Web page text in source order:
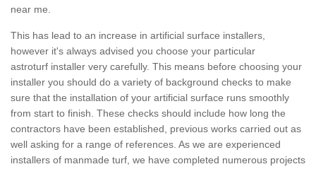
near me.
This has lead to an increase in artificial surface installers,
however it's always advised you choose your particular
astroturf installer very carefully. This means before choosing your
installer you should do a variety of background checks to make
sure that the installation of your artificial surface runs smoothly
from start to finish. These checks should include how long the
contractors have been established, previous works carried out as
well asking for a range of references. As we are experienced
installers of manmade turf, we have completed numerous projects